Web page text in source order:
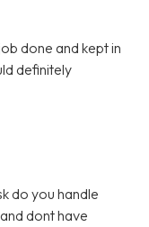
done and kept in
definitely
do you handle
dont have